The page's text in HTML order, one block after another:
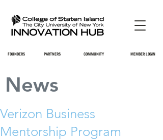
FOUNDERS PARTNERS COMMUNITY MEMBER LOGIN
News
Verizon Business
Mentorship Program